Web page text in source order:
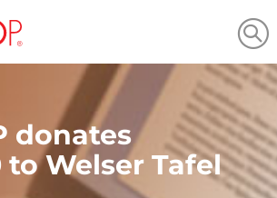
donates
to Welser Tafel